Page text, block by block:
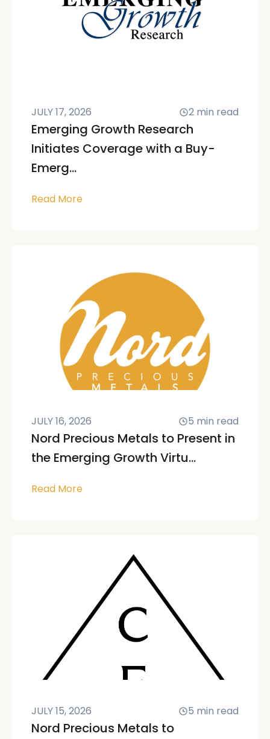
JULY 17, 2026 2 min read
Emerging Growth Research
Initiates Coverage with a Buy-
Emerg...
Read More
JULY 16, 2026 5 min read
Nord Precious Metals to Present in
the Emerging Growth Virtu...
Read More
JULY 15, 2026 5 min read
Nord Precious Metals to